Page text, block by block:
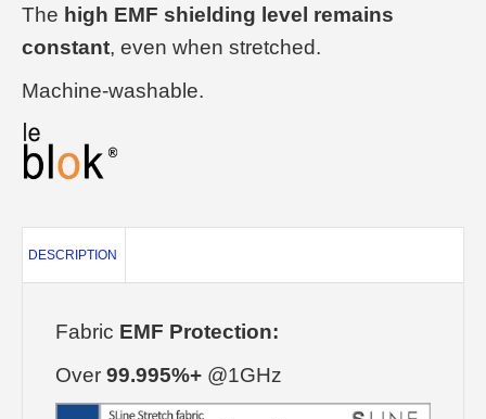
The high EMF shielding level remains
constant, even when stretched.
Machine-washable.
DESCRIPTION
Fabric EMF Protection:
Over 99.995%+ @1GHz